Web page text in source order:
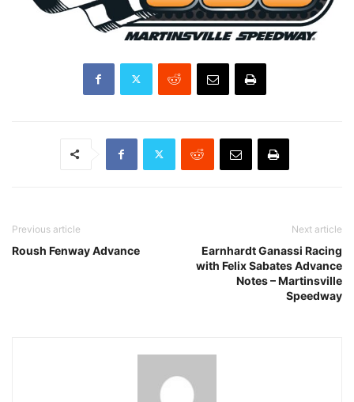
Previous article
Roush Fenway Advance
Next article
Earnhardt Ganassi Racing
with Felix Sabates Advance
Notes – Martinsville
Speedway